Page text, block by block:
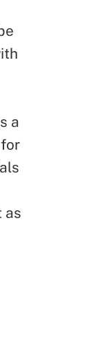
a
as